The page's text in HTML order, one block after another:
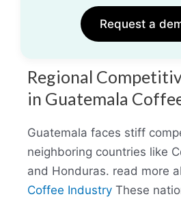
Request a
Regional
in Guatemala
Guatemala faces stiff
neighboring countries like
and Honduras. read more
Coffee Industry These